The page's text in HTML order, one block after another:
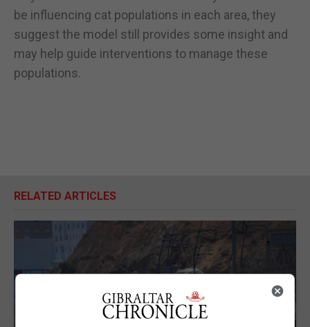
be influencing cat populations in each area, they
suggest the model still provides some insight and
may help guide interventions to manage these
populations.
RELATED ARTICLES